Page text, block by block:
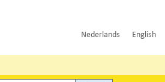
Nederlands English